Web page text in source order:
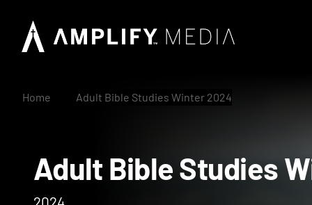
Home Adult Bible Studies Winter 2024
Adult Bible